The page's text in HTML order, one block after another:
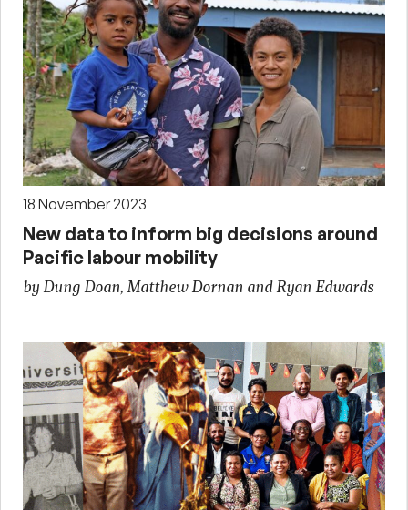
18 November 2023
New data to inform big decisions around
Pacific labour mobility
by Dung Doan, Matthew Dornan and Ryan Edwards